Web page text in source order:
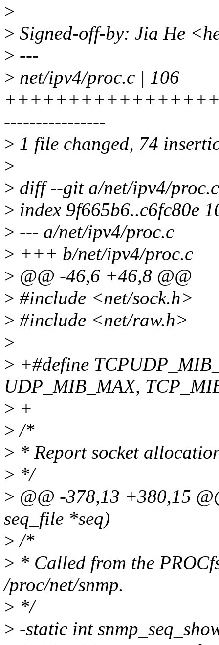
>
> Signed-off-by: Jia He
> ---
> net/ipv4/proc.c | 106
----------------
> 1 file changed, 74
>
> diff --git a/net/ipv4/
> index 9f665b6..c6fc80e
> --- a/net/ipv4/proc.c
> +++ b/net/ipv4/proc.c
> @@ -46,6 +46,8 @@
> #include <net/sock.h>
> #include <net/raw.h>
>
> +#define
UDP_MIB_MAX,
> +
> /*
> * Report socket
> */
> @@ -378,13 +380,15
seq_file *seq)
> /*
> * Called from the
/proc/net/snmp.
> */
> -static int